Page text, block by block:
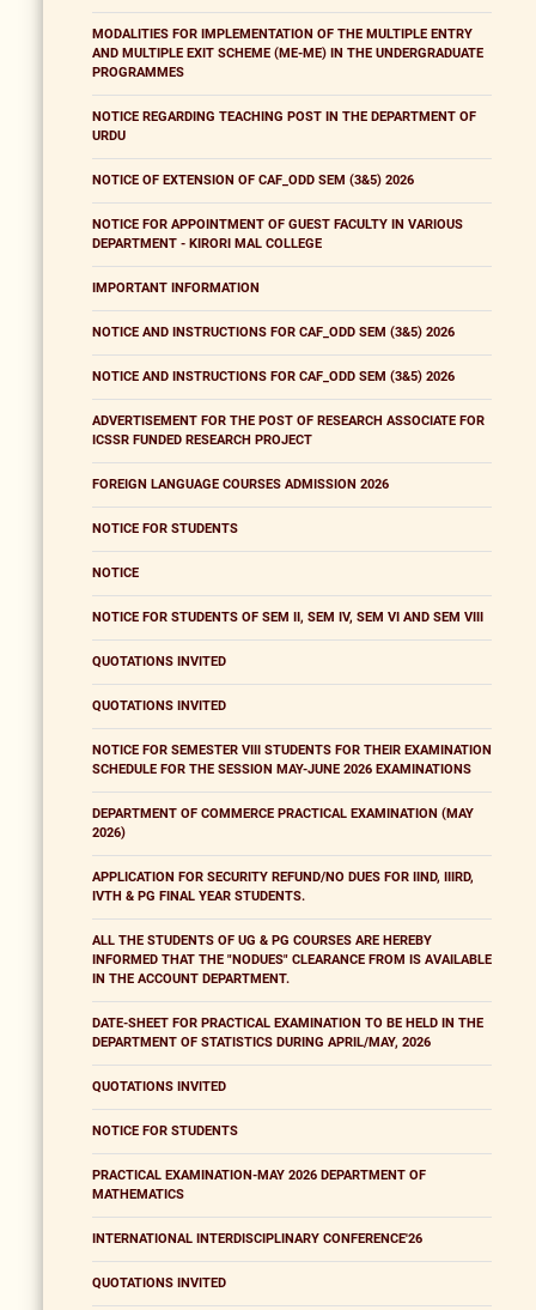
MODALITIES FOR IMPLEMENTATION OF THE MULTIPLE ENTRY
AND MULTIPLE EXIT SCHEME (ME-ME) IN THE UNDERGRADUATE
PROGRAMMES
NOTICE REGARDING TEACHING POST IN THE DEPARTMENT OF
URDU
NOTICE OF EXTENSION OF CAF_ODD SEM (3&5) 2026
NOTICE FOR APPOINTMENT OF GUEST FACULTY IN VARIOUS
DEPARTMENT - KIRORI MAL COLLEGE
IMPORTANT INFORMATION
NOTICE AND INSTRUCTIONS FOR CAF_ODD SEM (3&5) 2026
NOTICE AND INSTRUCTIONS FOR CAF_ODD SEM (3&5) 2026
ADVERTISEMENT FOR THE POST OF RESEARCH ASSOCIATE FOR
ICSSR FUNDED RESEARCH PROJECT
FOREIGN LANGUAGE COURSES ADMISSION 2026
NOTICE FOR STUDENTS
NOTICE
NOTICE FOR STUDENTS OF SEM II, SEM IV, SEM VI AND SEM VIII
QUOTATIONS INVITED
QUOTATIONS INVITED
NOTICE FOR SEMESTER VIII STUDENTS FOR THEIR EXAMINATION
SCHEDULE FOR THE SESSION MAY-JUNE 2026 EXAMINATIONS
DEPARTMENT OF COMMERCE PRACTICAL EXAMINATION (MAY
2026)
APPLICATION FOR SECURITY REFUND/NO DUES FOR IIND, IIIRD,
IVTH & PG FINAL YEAR STUDENTS.
ALL THE STUDENTS OF UG & PG COURSES ARE HEREBY
INFORMED THAT THE "NODUES" CLEARANCE FROM IS AVAILABLE
IN THE ACCOUNT DEPARTMENT.
DATE-SHEET FOR PRACTICAL EXAMINATION TO BE HELD IN THE
DEPARTMENT OF STATISTICS DURING APRIL/MAY, 2026
QUOTATIONS INVITED
NOTICE FOR STUDENTS
PRACTICAL EXAMINATION-MAY 2026 DEPARTMENT OF
MATHEMATICS
INTERNATIONAL INTERDISCIPLINARY CONFERENCE'26
QUOTATIONS INVITED